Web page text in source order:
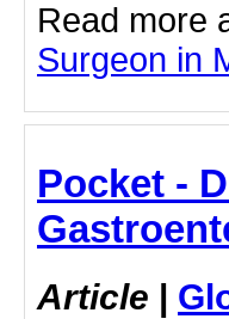
Read more
Surgeon in
Pocket -
Article |